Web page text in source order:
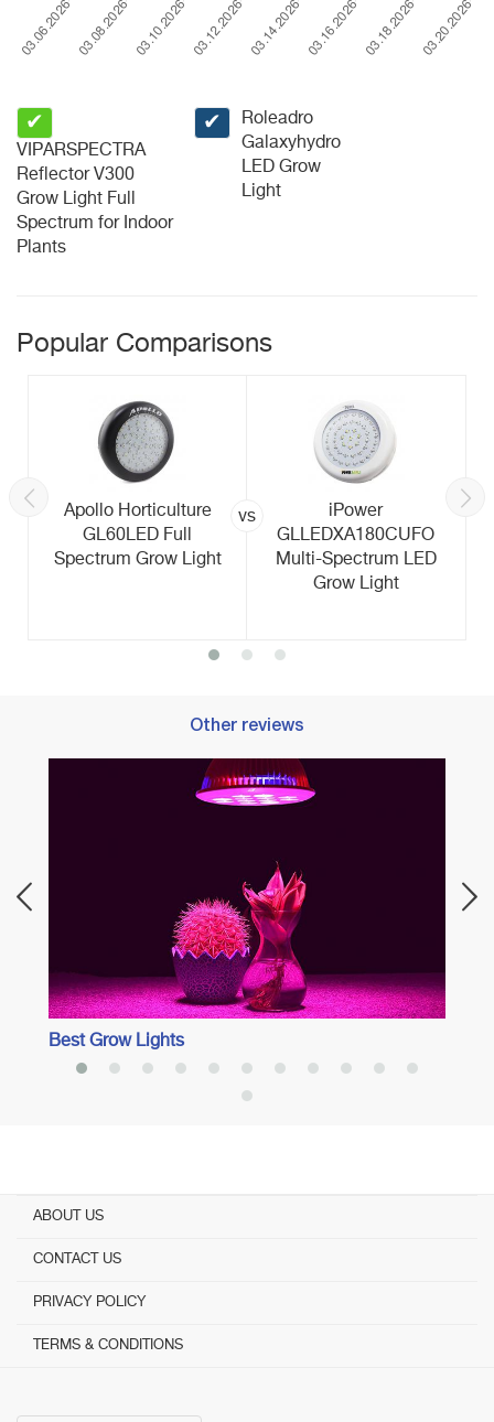
✔
VIPARSPECTRA
Reflector V300
Grow Light Full
Spectrum for Indoor
Plants
✔
Roleadro
Galaxyhydro
LED Grow
Light
Popular Comparisons
Apollo Horticulture
GL60LED Full
Spectrum Grow Light
vs
iPower
GLLEDXA180CUFO
Multi-Spectrum LED
Grow Light
Other reviews
Best Grow Lights
ABOUT US
CONTACT US
PRIVACY POLICY
TERMS & CONDITIONS